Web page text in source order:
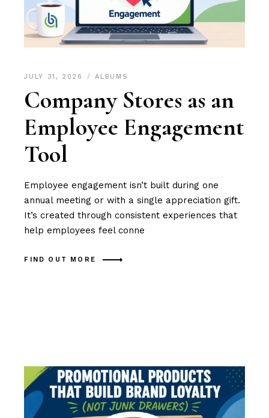
JULY 31, 2026 ALBUMS
Company Stores as an
Employee Engagement
Tool
Employee engagement isn’t built during one
annual meeting or with a single appreciation gift.
It’s created through consistent experiences that
help employees feel conne
FIND OUT MORE